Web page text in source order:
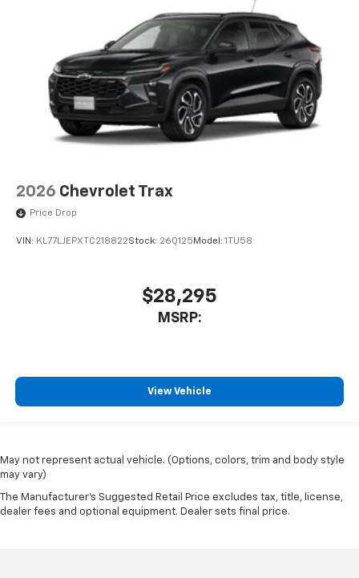
2026 Chevrolet Trax
Price Drop
VIN: KL77LJEPXTC218822Stock: 26Q125 Model: 1TU58
$28,295
MSRP:
View Vehicle
May not represent actual vehicle. (Options, colors, trim and body style
may vary)
The Manufacturer's Suggested Retail Price excludes tax, title, license,
dealer fees and optional equipment. Dealer sets final price.